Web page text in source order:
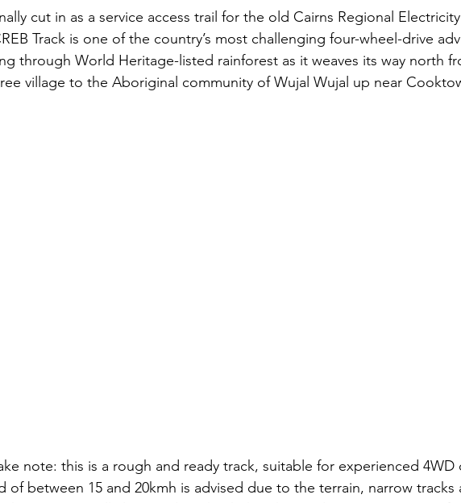
cut in as a service access trail for the old Cairns Regional
Track is one of the country’s most challenging four-wheel-drive
through World Heritage-listed rainforest as it weaves its way north
village to the Aboriginal community of Wujal Wujal up near
note: this is a rough and ready track, suitable for experienced
of between 15 and 20kmh is advised due to the terrain, narrow